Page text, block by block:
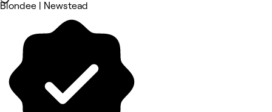
Blondee | Newstead